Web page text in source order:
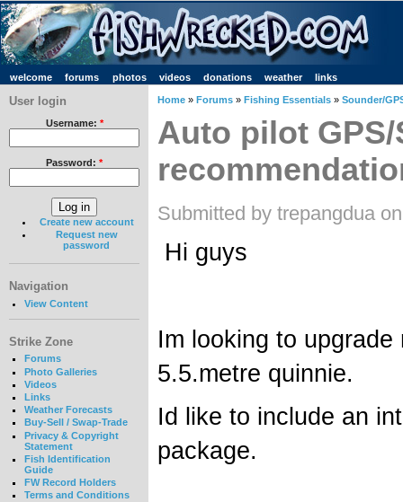
welcome forums photos videos donations weather links
User login
Username: *
Password: *
Create new account
Request new
password
Navigation
View Content
Strike Zone
Forums
Photo Galleries
Videos
Links
Weather Forecasts
Buy-Sell / Swap-Trade
Privacy & Copyright
Statement
Fish Identification
Guide
FW Record Holders
Terms and Conditions
Home » Forums » Fishing Essentials » Sounder/
Auto pilot
Submitted by trepangdua
Hi guys
Im looking to
5.5.metre quinnie.
Id like to include an
package.